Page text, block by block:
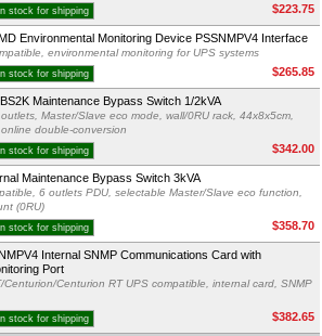
In stock for shipping $223.75
Environmental Monitoring Device PSSNMPV4 Interface
environmental monitoring for UPS systems
In stock for shipping $265.85
Maintenance Bypass Switch 1/2kVA
Master/Slave eco mode, wall/0RU rack, 44x8x5cm,
double-conversion
In stock for shipping $342.00
Maintenance Bypass Switch 3kVA
6 outlets PDU, selectable Master/Slave eco function,
(0RU)
In stock for shipping $358.70
Internal SNMP Communications Card with
Port
Centurion/Centurion RT UPS compatible, internal card, SNMP
In stock for shipping
$382.65